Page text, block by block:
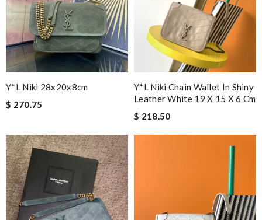
Y*L Niki 28x20x8cm
$ 270.75
Y*L Niki Chain Wallet In Shiny
Leather White 19 X 15 X 6 Cm
$ 218.50